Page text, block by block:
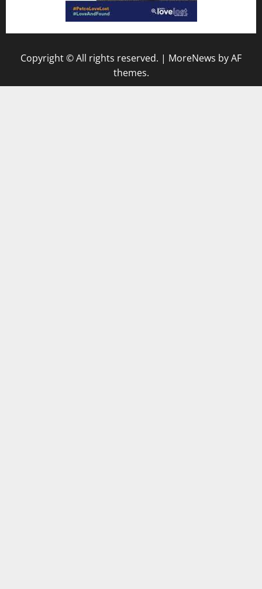
Copyright © All rights reserved. | MoreNews by AF
themes.